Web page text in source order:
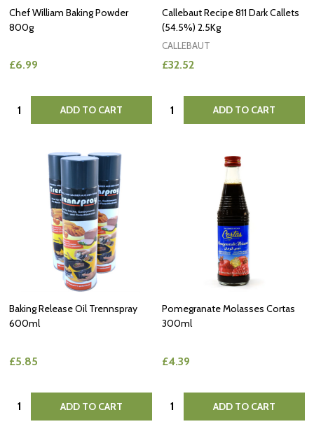
Chef William Baking Powder
800g
£6.99
Quantity: ADD TO CART
Callebaut Recipe 811 Dark Callets
(54.5%) 2.5Kg
CALLEBAUT
£32.52
Quantity: ADD TO CART
Baking Release Oil Trennspray
600ml
£5.85
Quantity: ADD TO CART
Pomegranate Molasses Cortas
300ml
£4.39
Quantity: ADD TO CART